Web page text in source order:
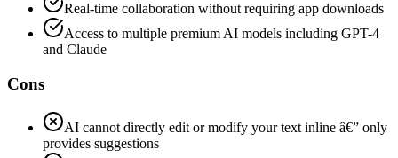
Real-time collaboration without requiring app downloads
Access to multiple premium AI models including GPT-4
and Claude
Cons
AI cannot directly edit or modify your text inline â€” only
provides suggestions